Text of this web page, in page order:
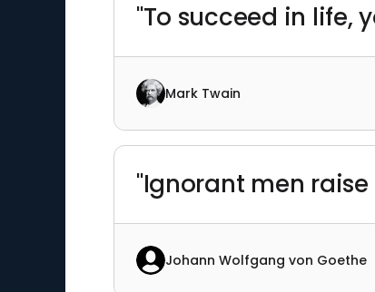
"To succeed in life,
Mark Twain
"Ignorant men
Johann Wolfgang von Goethe